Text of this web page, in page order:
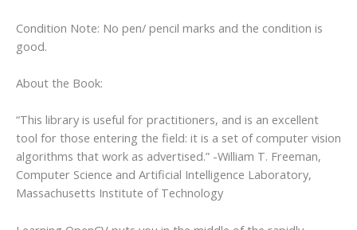
Condition Note: No pen/ pencil marks and the condition is
good.
About the Book:
“This library is useful for practitioners, and is an excellent
tool for those entering the field: it is a set of computer vision
algorithms that work as advertised.” -William T. Freeman,
Computer Science and Artificial Intelligence Laboratory,
Massachusetts Institute of Technology